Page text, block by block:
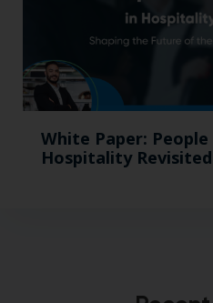
White Paper:
Hospitality